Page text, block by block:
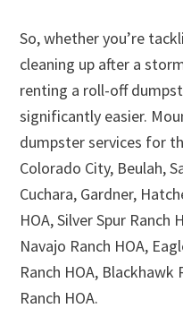
So, whether you’re
cleaning up after a
renting a roll-off
significantly easier.
dumpster services for
Colorado City, Beulah,
Cuchara, Gardner,
HOA, Silver Spur Ranch
Navajo Ranch HOA,
Ranch HOA, Blackhawk
Ranch HOA.